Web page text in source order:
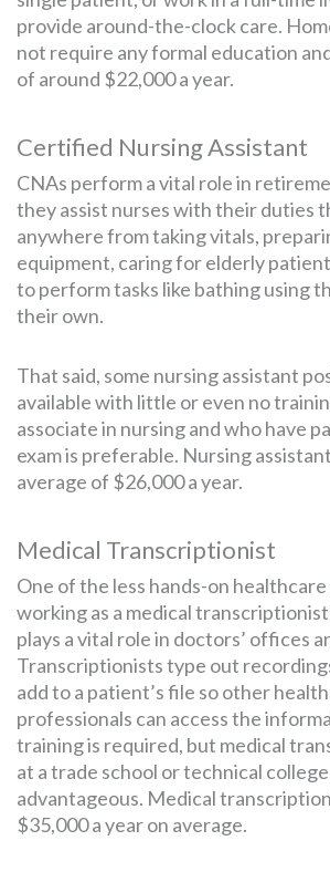
provide around-the-clock care.
not require any formal education
of around $22,000 a year.
Certified Nursing Assistant
CNAs perform a vital role in
they assist nurses with their duties
anywhere from taking vitals,
equipment, caring for elderly
to perform tasks like bathing using
their own.
That said, some nursing assistant
available with little or even no
associate in nursing and who have
exam is preferable. Nursing
average of $26,000 a year.
Medical Transcriptionist
One of the less hands-on
working as a medical
plays a vital role in doctors’ offices
Transcriptionists type out
add to a patient’s file so other
professionals can access the
training is required, but medical
at a trade school or technical
advantageous. Medical
$35,000 a year on average.